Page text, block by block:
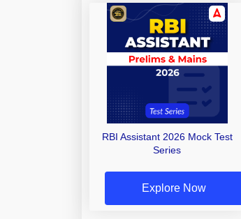
RBI Assistant 2026 Mock Test
Series
Explore Now